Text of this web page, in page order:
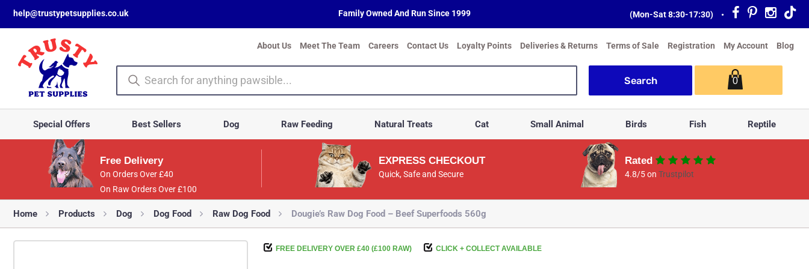
help@trustypetsupplies.co.uk Family Owned And Run Since 1999 (Mon-Sat 8:30-17:30) •
About Us Meet The Team Careers Contact Us Loyalty Points Deliveries & Returns Terms of Sale Registration My Account Blog
0
Special Offers Best Sellers Dog Raw Feeding Natural Treats Cat Small Animal Birds Fish Reptile
Free Delivery
On Orders Over £40
On Raw Orders Over £100
EXPRESS CHECKOUT
Quick, Safe and Secure
Rated
4.8/5 onTrustpilot
Home Products Dog Dog Food Raw Dog Food Dougie’s Raw Dog Food – Beef Superfoods 560g
FREE DELIVERY OVER £40 (£100 RAW) CLICK + COLLECT AVAILABLE